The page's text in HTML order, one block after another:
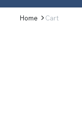
Home Cart